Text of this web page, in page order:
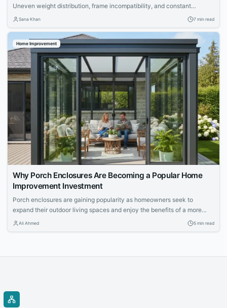
Uneven weight distribution, frame incompatibility, and constant
mechanical strain can accelerate deterioration. Explore maintenance
your apartment furniture.
Sana Khan 7 min read
Home Improvement
Why Porch Enclosures Are Becoming a Popular Home
Improvement Investment
Porch enclosures are gaining popularity as homeowners seek to
expand their outdoor living spaces and enjoy the benefits of a more
controlled environment. This article explores the appeal of outdoor
Ali Ahmed 5 min read